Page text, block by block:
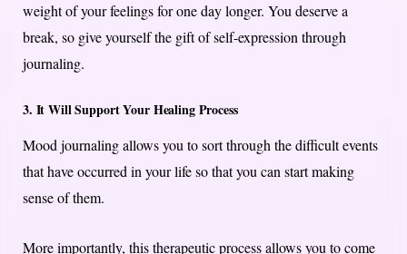
weight of your feelings for one day longer. You deserve a
break, so give yourself the gift of self-expression through
journaling.
3. It Will Support Your Healing Process
Mood journaling allows you to sort through the difficult events
that have occurred in your life so that you can start making
sense of them.
More importantly, this therapeutic process allows you to come